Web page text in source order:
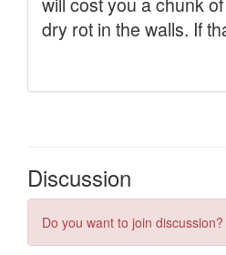
Discussion
Do you want to join discussion?